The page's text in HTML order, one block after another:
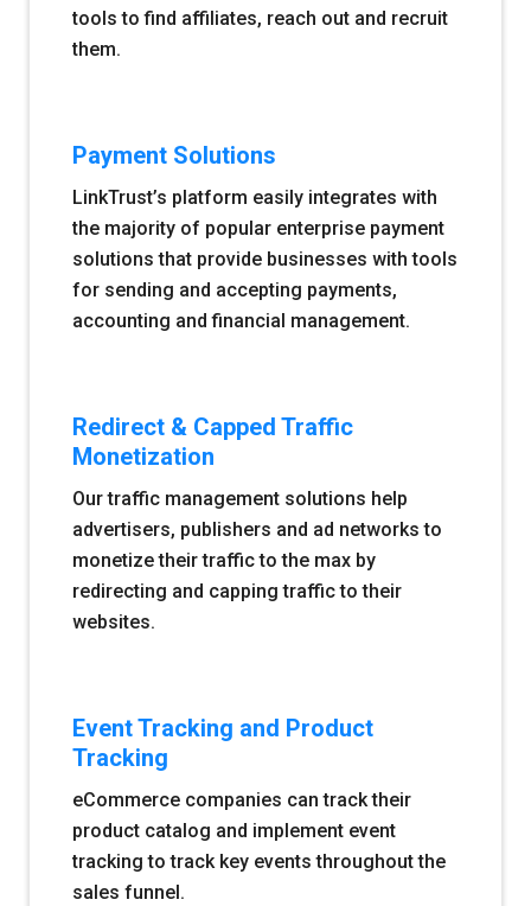
tools to find affiliates, reach out and recruit
them.
Payment Solutions
LinkTrust’s platform easily integrates with
the majority of popular enterprise payment
solutions that provide businesses with tools
for sending and accepting payments,
accounting and financial management.
Redirect & Capped Traffic
Monetization
Our traffic management solutions help
advertisers, publishers and ad networks to
monetize their traffic to the max by
redirecting and capping traffic to their
websites.
Event Tracking and Product
Tracking
eCommerce companies can track their
product catalog and implement event
tracking to track key events throughout the
sales funnel.